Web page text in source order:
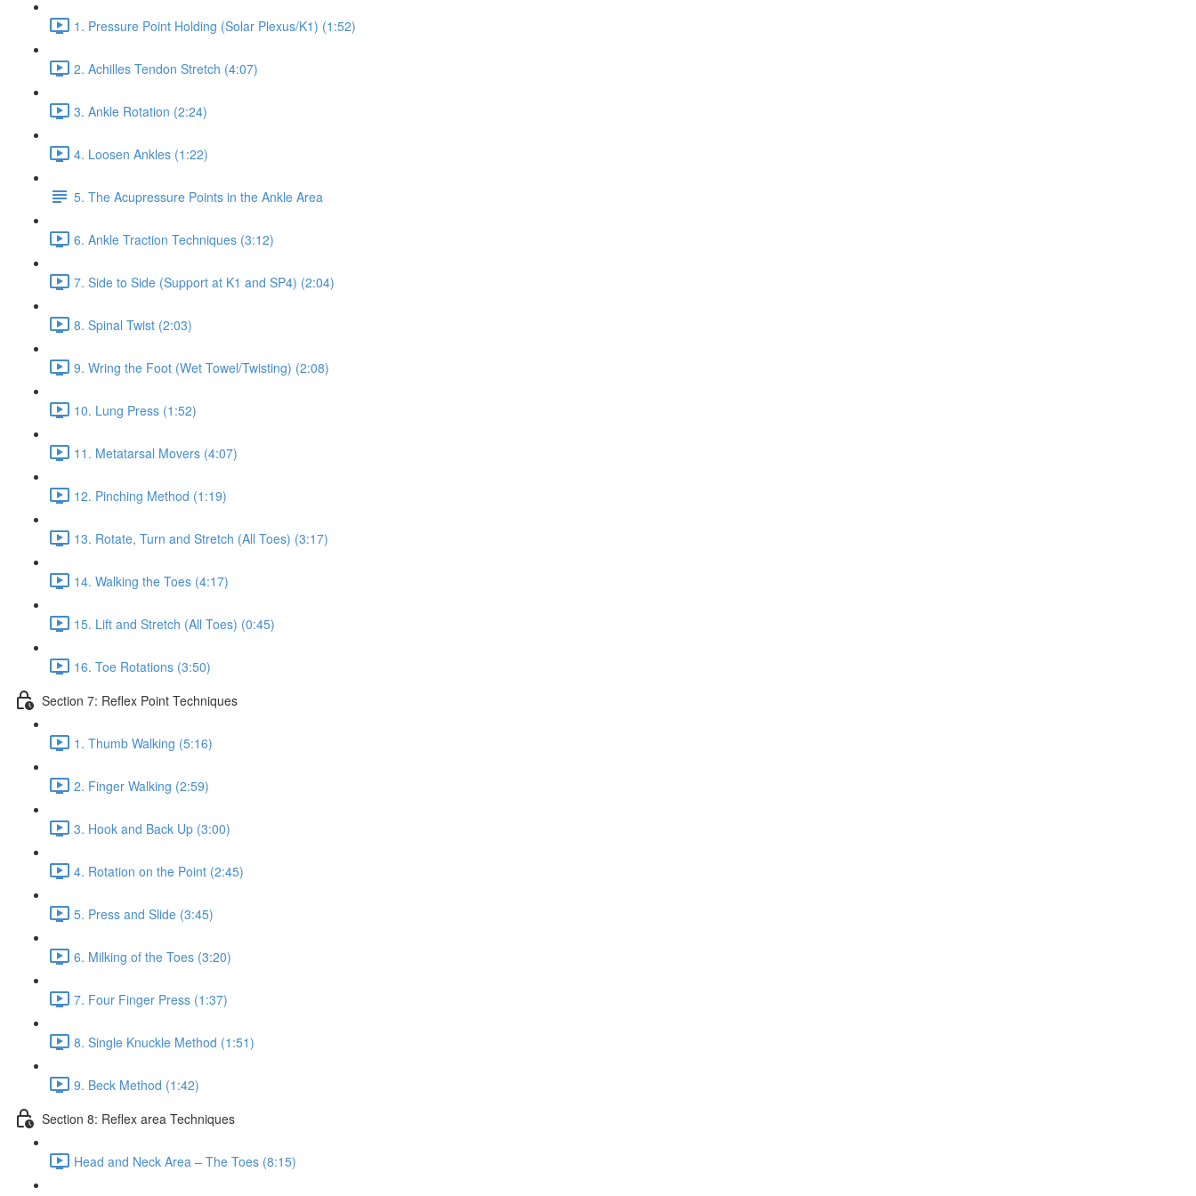
1. Pressure Point Holding (Solar Plexus/K1) (1:52)
2. Achilles Tendon Stretch (4:07)
3. Ankle Rotation (2:24)
4. Loosen Ankles (1:22)
5. The Acupressure Points in the Ankle Area
6. Ankle Traction Techniques (3:12)
7. Side to Side (Support at K1 and SP4) (2:04)
8. Spinal Twist (2:03)
9. Wring the Foot (Wet Towel/Twisting) (2:08)
10. Lung Press (1:52)
11. Metatarsal Movers (4:07)
12. Pinching Method (1:19)
13. Rotate, Turn and Stretch (All Toes) (3:17)
14. Walking the Toes (4:17)
15. Lift and Stretch (All Toes) (0:45)
16. Toe Rotations (3:50)
Section 7: Reflex Point Techniques
1. Thumb Walking (5:16)
2. Finger Walking (2:59)
3. Hook and Back Up (3:00)
4. Rotation on the Point (2:45)
5. Press and Slide (3:45)
6. Milking of the Toes (3:20)
7. Four Finger Press (1:37)
8. Single Knuckle Method (1:51)
9. Beck Method (1:42)
Section 8: Reflex area Techniques
Head and Neck Area – The Toes (8:15)